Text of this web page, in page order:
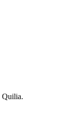
Quilia.